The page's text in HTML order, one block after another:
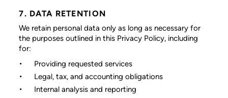
7. DATA RETENTION
We retain personal data only as long as necessary for
the purposes outlined in this Privacy Policy, including
for:
Providing requested services
Legal, tax, and accounting obligations
Internal analysis and reporting